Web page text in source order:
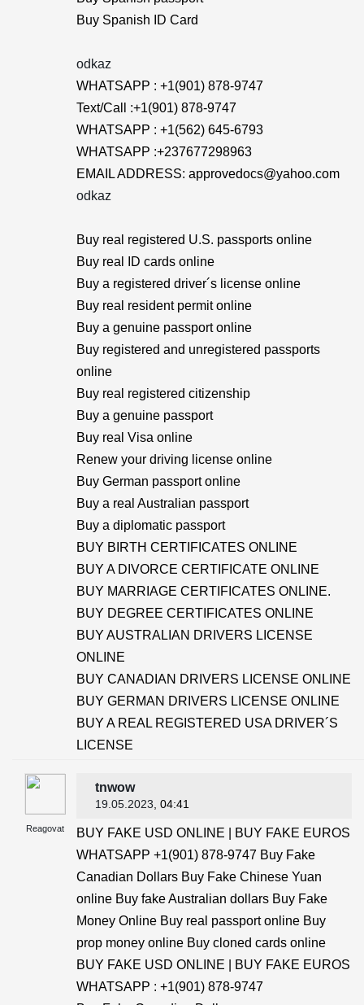
Buy Spanish ID Card
odkaz
WHATSAPP : +1(901) 878-9747
Text/Call :+1(901) 878-9747
WHATSAPP : +1(562) 645-6793
WHATSAPP :+237677298963
EMAIL ADDRESS: approvedocs@yahoo.com
odkaz
Buy real registered U.S. passports online
Buy real ID cards online
Buy a registered driver´s license online
Buy real resident permit online
Buy a genuine passport online
Buy registered and unregistered passports
online
Buy real registered citizenship
Buy a genuine passport
Buy real Visa online
Renew your driving license online
Buy German passport online
Buy a real Australian passport
Buy a diplomatic passport
BUY BIRTH CERTIFICATES ONLINE
BUY A DIVORCE CERTIFICATE ONLINE
BUY MARRIAGE CERTIFICATES ONLINE.
BUY DEGREE CERTIFICATES ONLINE
BUY AUSTRALIAN DRIVERS LICENSE
ONLINE
BUY CANADIAN DRIVERS LICENSE ONLINE
BUY GERMAN DRIVERS LICENSE ONLINE
BUY A REAL REGISTERED USA DRIVER´S
LICENSE
Reagovat
tnwow
19.05.2023 , 04:41
BUY FAKE USD ONLINE | BUY FAKE EUROS
WHATSAPP +1(901) 878-9747 Buy Fake
Canadian Dollars Buy Fake Chinese Yuan
online Buy fake Australian dollars Buy Fake
Money Online Buy real passport online Buy
prop money online Buy cloned cards online
BUY FAKE USD ONLINE | BUY FAKE EUROS
WHATSAPP : +1(901) 878-9747